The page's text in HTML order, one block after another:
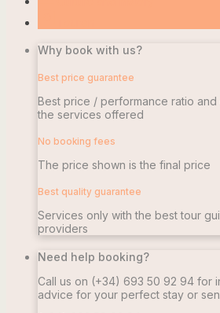
Why book with us?
Best price guarantee
Best price / performance ratio
the services offered
No booking fees
The price shown is the final price
Best quality guarantee
Services only with the best tour
providers
Need help booking?
Call us on (+34) 693 50 92 94 for
advice for your perfect stay or